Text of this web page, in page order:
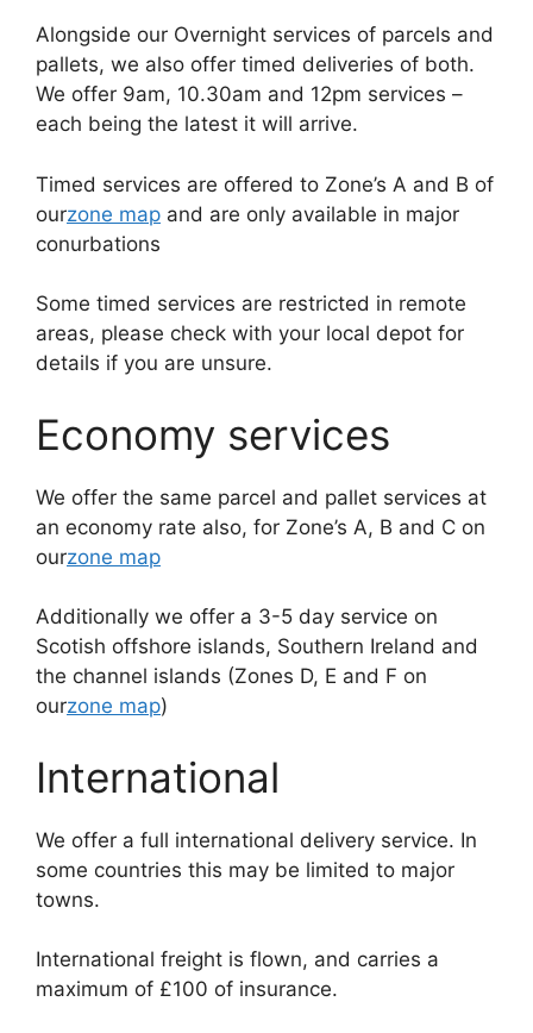
Alongside our Overnight services of parcels and
pallets, we also offer timed deliveries of both.
We offer 9am, 10.30am and 12pm services –
each being the latest it will arrive.
Timed services are offered to Zone’s A and B of
ourzone map and are only available in major
conurbations
Some timed services are restricted in remote
areas, please check with your local depot for
details if you are unsure.
Economy services
We offer the same parcel and pallet services at
an economy rate also, for Zone’s A, B and C on
ourzone map
Additionally we offer a 3-5 day service on
Scotish offshore islands, Southern Ireland and
the channel islands (Zones D, E and F on
ourzone map)
International
We offer a full international delivery service. In
some countries this may be limited to major
towns.
International freight is flown, and carries a
maximum of £100 of insurance.